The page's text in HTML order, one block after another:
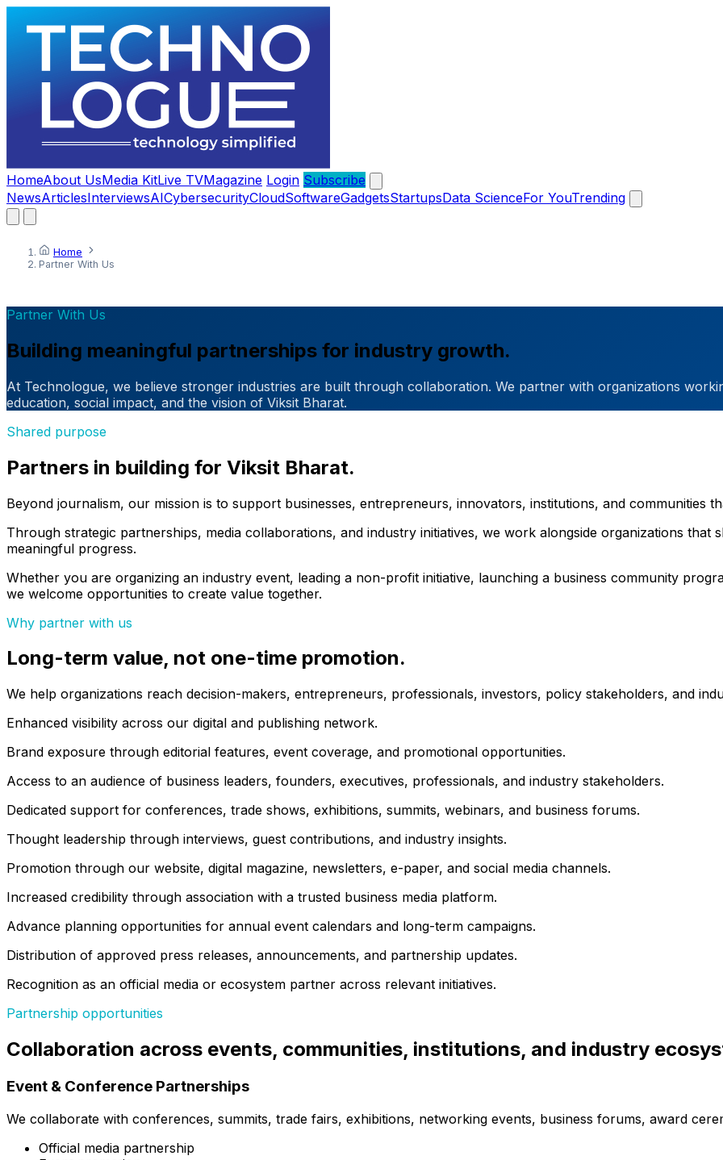
HomeAbout UsMedia KitLive TVMagazine Login Subscribe
NewsArticlesInterviewsAICybersecurityCloudSoftwareGadgetsStartupsData ScienceFor YouTrending
Home
Partner With Us
Partner With Us
Building meaningful partnerships for industry growth.
At Technologue, we believe stronger industries are built through collaboration. We partner with organizations
education, social impact, and the vision of Viksit Bharat.
Shared purpose
Partners in building for Viksit Bharat.
Beyond journalism, our mission is to support businesses, entrepreneurs, innovators, institutions, and communities
Through strategic partnerships, media collaborations, and industry initiatives, we work alongside organizations that
meaningful progress.
Whether you are organizing an industry event, leading a non-profit initiative, launching a business community
we welcome opportunities to create value together.
Why partner with us
Long-term value, not one-time promotion.
We help organizations reach decision-makers, entrepreneurs, professionals, investors, policy stakeholders, and
Enhanced visibility across our digital and publishing network.
Brand exposure through editorial features, event coverage, and promotional opportunities.
Access to an audience of business leaders, founders, executives, professionals, and industry stakeholders.
Dedicated support for conferences, trade shows, exhibitions, summits, webinars, and business forums.
Thought leadership through interviews, guest contributions, and industry insights.
Promotion through our website, digital magazine, newsletters, e-paper, and social media channels.
Increased credibility through association with a trusted business media platform.
Advance planning opportunities for annual event calendars and long-term campaigns.
Distribution of approved press releases, announcements, and partnership updates.
Recognition as an official media or ecosystem partner across relevant initiatives.
Partnership opportunities
Collaboration across events, communities, institutions, and industry
Event & Conference Partnerships
We collaborate with conferences, summits, trade fairs, exhibitions, networking events, business forums, award
Official media partnership